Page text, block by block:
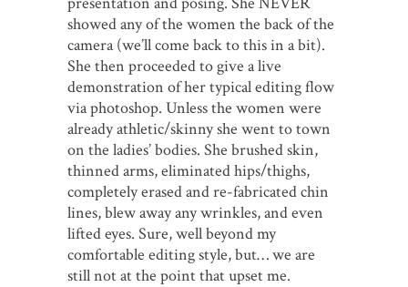
showed any of the women the back of the
camera (we’ll come back to this in a bit).
She then proceeded to give a live
demonstration of her typical editing flow
via photoshop. Unless the women were
already athletic/skinny she went to town
on the ladies’ bodies. She brushed skin,
thinned arms, eliminated hips/thighs,
completely erased and re-fabricated chin
lines, blew away any wrinkles, and even
lifted eyes. Sure, well beyond my
comfortable editing style, but… we are
still not at the point that upset me.